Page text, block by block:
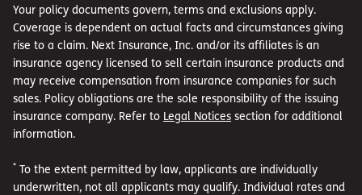
Your policy documents govern, terms and exclusions apply.
Coverage is dependent on actual facts and circumstances giving
rise to a claim. Next Insurance, Inc. and/or its affiliates is an
insurance agency licensed to sell certain insurance products and
may receive compensation from insurance companies for such
sales. Policy obligations are the sole responsibility of the issuing
insurance company. Refer to Legal Notices section for additional
information.
* To the extent permitted by law, applicants are individually
underwritten, not all applicants may qualify. Individual rates and